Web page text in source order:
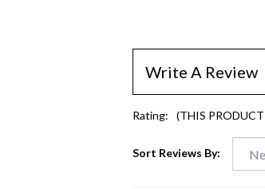
Write A Review
Rating: (THIS
Sort Reviews By: